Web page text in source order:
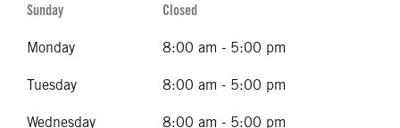
Sunday Closed
Monday 8:00 am - 5:00 pm
Tuesday 8:00 am - 5:00 pm
Wednesday 8:00 am - 5:00 pm